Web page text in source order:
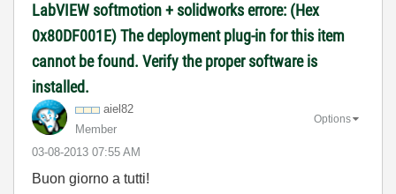
LabVIEW softmotion + solidworks errore: (Hex
0x80DF001E) The deployment plug-in for this item
cannot be found. Verify the proper software is
installed.
aiel82
Member
‎03-08-2013 07:55 AM
Options
Buon giorno a tutti!